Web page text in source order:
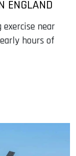
ENGLAND
near
hours of